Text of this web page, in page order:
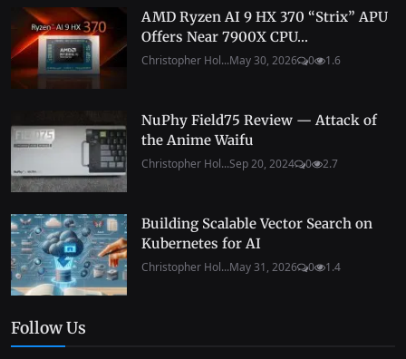
AMD Ryzen AI 9 HX 370 “Strix” APU
Offers Near 7900X CPU...
Christopher Hol...May 30, 2026 0 1.6
NuPhy Field75 Review — Attack of
the Anime Waifu
Christopher Hol...Sep 20, 2024 0 2.7
Building Scalable Vector Search on
Kubernetes for AI
Christopher Hol...May 31, 2026 0 1.4
Follow Us